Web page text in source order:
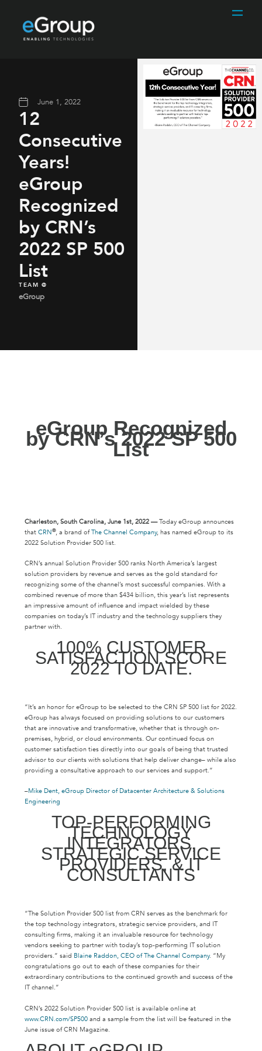
June 1, 2022
12
Consecutive
Years!
eGroup
Recognized
by CRN’s
2022 SP 500
List
TEAM @
eGroup
eGroup Recognized
by CRN’s 2022 SP 500
List
Charleston, South Carolina, June 1st, 2022 —Today eGroup announces
that CRN®, a brand ofThe Channel Company, has named eGroup to its
2022 Solution Provider 500 list.
CRN’s annual Solution Provider 500 ranks North America’s largest
solution providers by revenue and serves as the gold standard for
recognizing some of the channel’s most successful companies. With a
combined revenue of more than $434 billion, this year’s list represents
an impressive amount of influence and impact wielded by these
companies on today’s IT industry and the technology suppliers they
partner with.
100% CUSTOMER
SATISFACTION SCORE
2022 TO DATE.
“It’s an honor for eGroup to be selected to the CRN SP 500 list for 2022.
eGroup has always focused on providing solutions to our customers
that are innovative and transformative, whether that is through on-
premises, hybrid, or cloud environments. Our continued focus on
customer satisfaction ties directly into our goals of being that trusted
advisor to our clients with solutions that help deliver change– while also
providing a consultative approach to our services and support.”
–Mike Dent, eGroup Director of Datacenter Architecture & Solutions
Engineering
TOP-PERFORMING
TECHNOLOGY
INTEGRATORS,
STRATEGIC SERVICE
PROVIDERS, & IT
CONSULTANTS
“The Solution Provider 500 list from CRN serves as the benchmark for
the top technology integrators, strategic service providers, and IT
consulting firms, making it an invaluable resource for technology
vendors seeking to partner with today’s top-performing IT solution
providers.” said Blaine Raddon, CEO of The Channel Company. “My
congratulations go out to each of these companies for their
extraordinary contributions to the continued growth and success of the
IT channel.”
CRN’s 2022 Solution Provider 500 list is available online at
www.CRN.com/SP500 and a sample from the list will be featured in the
June issue of CRN Magazine.